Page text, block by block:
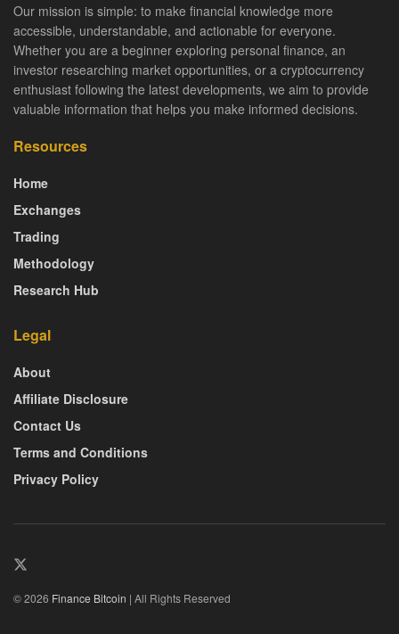
Our mission is simple: to make financial knowledge more
accessible, understandable, and actionable for everyone.
Whether you are a beginner exploring personal finance, an
investor researching market opportunities, or a cryptocurrency
enthusiast following the latest developments, we aim to provide
valuable information that helps you make informed decisions.
Resources
Home
Exchanges
Trading
Methodology
Research Hub
Legal
About
Affiliate Disclosure
Contact Us
Terms and Conditions
Privacy Policy
© 2026 Finance Bitcoin | All Rights Reserved